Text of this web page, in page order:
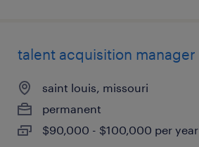
talent acquisition manager
saint louis, missouri
permanent
$90,000 - $100,000 per year